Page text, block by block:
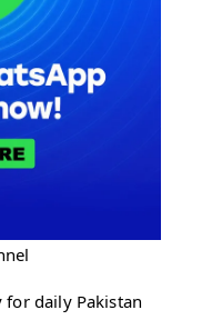
for daily Pakistan